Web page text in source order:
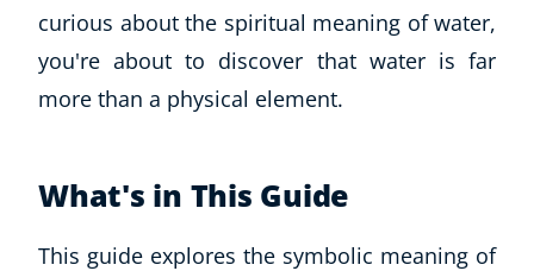
curious about the spiritual meaning of water,
you're about to discover that water is far
more than a physical element.
What's in This Guide
This guide explores the symbolic meaning of